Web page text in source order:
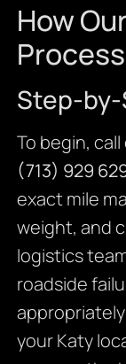
How
Step-by-
To begin,
(713) 929
exact mile
weight, and
logistics
roadside
your Katy